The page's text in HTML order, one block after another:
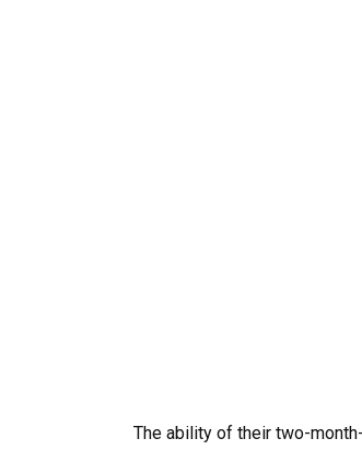
The ability of their two-